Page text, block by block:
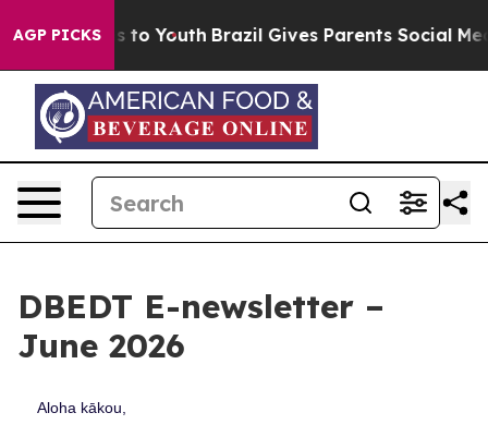
AGP PICKSto Youth Brazil Gives Parents Social Media
DBEDT E-newsletter –
June 2026
Aloha kākou,